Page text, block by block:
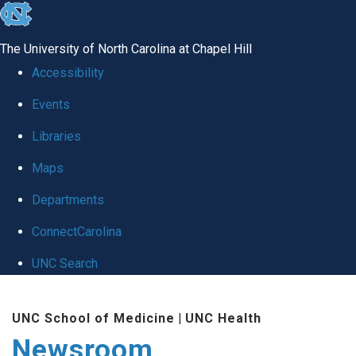
skip
global
The University of North Carolina at Chapel Hill
Accessibility
Events
Libraries
Maps
Departments
ConnectCarolina
UNC Search
main
UNC School of Medicine | UNC Health